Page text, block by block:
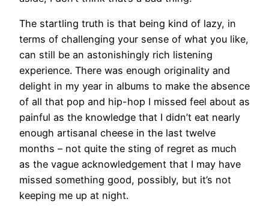
The startling truth is that being kind of lazy, in
terms of challenging your sense of what you like,
can still be an astonishingly rich listening
experience. There was enough originality and
delight in my year in albums to make the absence
of all that pop and hip-hop I missed feel about as
painful as the knowledge that I didn’t eat nearly
enough artisanal cheese in the last twelve
months – not quite the sting of regret as much
as the vague acknowledgement that I may have
missed something good, possibly, but it’s not
keeping me up at night.